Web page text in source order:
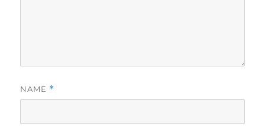
NAME *